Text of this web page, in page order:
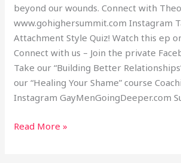
beyond our wounds. Connect with
www.gohighersummit.com Instagram
Attachment Style Quiz! Watch this ep
Connect with us – Join the private
Take our “Building Better
our “Healing Your Shame” course
Instagram GayMenGoingDeeper.com
Read More »